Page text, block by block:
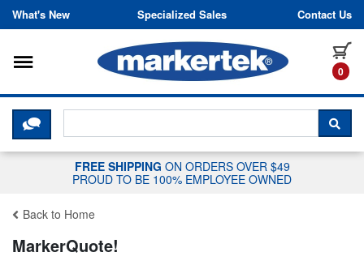
Skip to content
What's New Specialized Sales Contact Us
0
Toggle navigation
CLICK HERE TO CHAT WITH A
FREE SHIPPING ON ORDERS OVER $49
PROUD TO BE 100% EMPLOYEE OWNED
Back to Home
MarkerQuote!